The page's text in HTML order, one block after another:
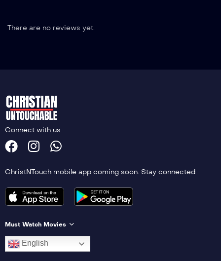
There are no reviews yet.
Connect with us
ChristNTouch mobile app coming soon. Stay connected
Must Watch Movies
English